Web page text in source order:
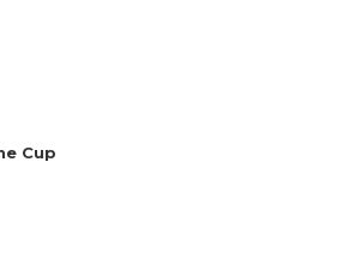
Cup